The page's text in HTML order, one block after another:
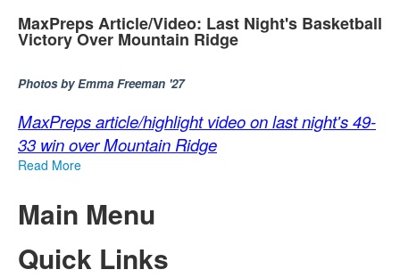
MaxPreps Article/Video: Last Night's Basketball
Victory Over Mountain Ridge
Photos by Emma Freeman '27
MaxPreps article/highlight video on last night's 49-
33 win over Mountain Ridge
Read More
Main Menu
Quick Links